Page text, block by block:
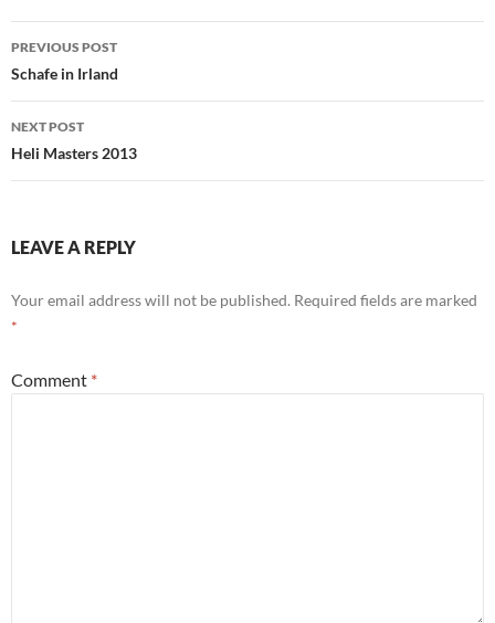
Post
navigation
PREVIOUS POST
Schafe in Irland
NEXT POST
Heli Masters 2013
LEAVE A REPLY
Your email address will not be published. Required fields are marked
*
Comment *